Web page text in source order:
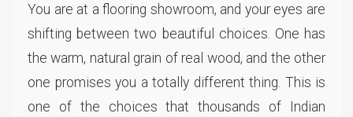
You are at a flooring showroom, and your eyes are
shifting between two beautiful choices. One has
the warm, natural grain of real wood, and the other
one promises you a totally different thing. This is
one of the choices that thousands of Indian